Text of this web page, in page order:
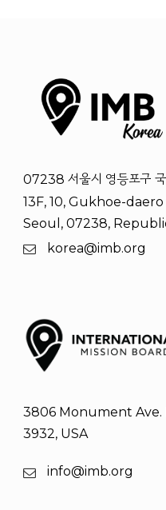
07238 서울시 영등포구
13F, 10, Gukhoe-
Seoul, 07238,
korea@imb.org
3806 Monument Ave.
3932, USA
info@imb.org